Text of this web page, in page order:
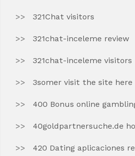
321Chat visitors
321chat-inceleme review
321chat-inceleme visitors
3somer visit the site here
400 Bonus online
40goldpartnersuche.de
420 Dating aplicaciones